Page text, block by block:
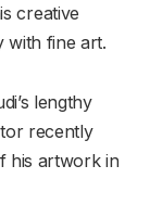
creative
with fine art.
lengthy
recently
his artwork in